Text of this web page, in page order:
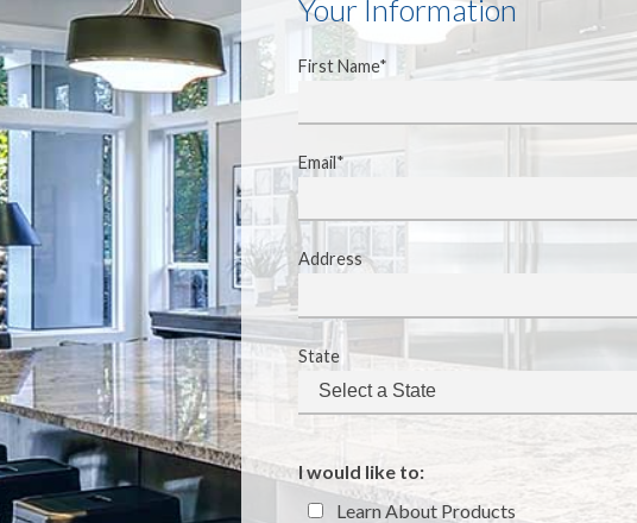
Your Information
First Name*
Email*
Address
State
I would like to:
Learn About Products